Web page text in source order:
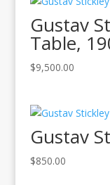
Gustav
Table,
$9,500.00
Gustav
$850.00